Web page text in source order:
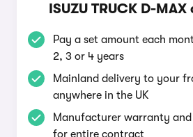
ISUZU TRUCK D-
Pay a set amount each
2, 3 or 4 years
Mainland delivery to your
anywhere in the UK
Manufacturer warranty
for entire contract